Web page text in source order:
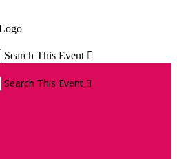
Search This Event 
Search This Event 